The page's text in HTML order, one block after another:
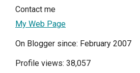
Contact me
My Web Page
On Blogger since: February 2007
Profile views: 38,057